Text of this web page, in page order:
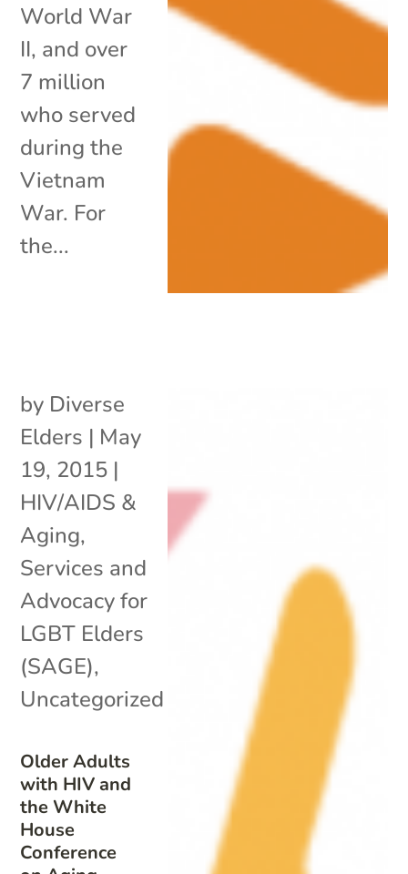
World War
II, and over
7 million
who served
during the
Vietnam
War. For
the...
Older Adults
with HIV and
the White
House
Conference
by Diverse
Elders | May
19, 2015 |
HIV/AIDS &
Aging,
Services and
Advocacy for
LGBT Elders
(SAGE),
Uncategorized